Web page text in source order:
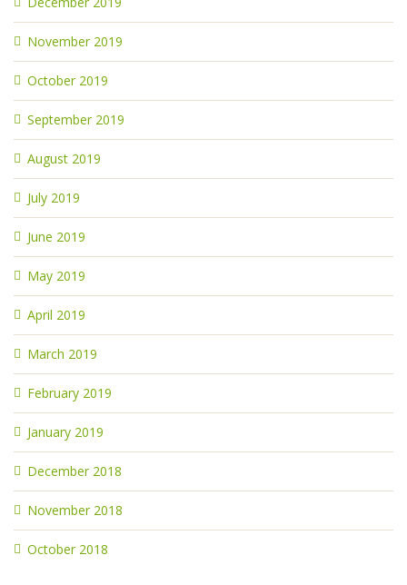
November 2019
October 2019
September 2019
August 2019
July 2019
June 2019
May 2019
April 2019
March 2019
February 2019
January 2019
December 2018
November 2018
October 2018